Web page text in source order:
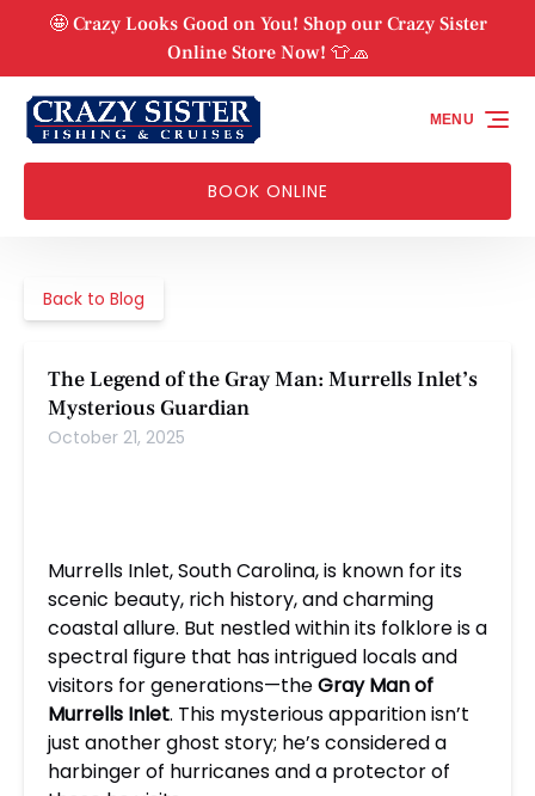
Skip to primary navigation
Skip to content
Skip to footer
🤩 Crazy Looks Good on You! Shop our Crazy Sister
Online Store Now! 👕🧢
BOOK ONLINE
MENU
Back to Blog
The Legend of the Gray Man: Murrells Inlet’s
Mysterious Guardian
October 21, 2025
Murrells Inlet, South Carolina, is known for its
scenic beauty, rich history, and charming
coastal allure. But nestled within its folklore is a
spectral figure that has intrigued locals and
visitors for generations—theGray Man of
Murrells Inlet. This mysterious apparition isn’t
just another ghost story; he’s considered a
harbinger of hurricanes and a protector of